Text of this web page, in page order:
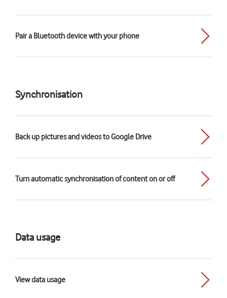
Pair a Bluetooth device with your phone
Synchronisation
Back up pictures and videos to Google Drive
Turn automatic synchronisation of content on or off
Data usage
View data usage